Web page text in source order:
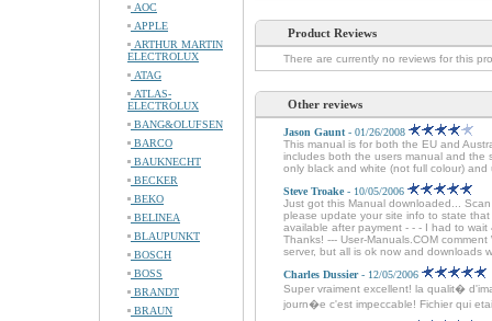
AOC
APPLE
ARTHUR MARTIN
ELECTROLUX
ATAG
ATLAS-
ELECTROLUX
BANG&OLUFSEN
BARCO
BAUKNECHT
BECKER
BEKO
BELINEA
BLAUPUNKT
BOSCH
BOSS
BRANDT
BRAUN
Product Reviews
There are currently no reviews for this
Other reviews
Jason Gaunt - 01/26/2008
This manual is for both the EU and
includes both the users manual and the
only black and white (not full colour)
Steve Troake - 10/05/2006
Just got this Manual downloaded...
please update your site info to state
available after payment - - - I had to
Thanks! --- User-Manuals.COM
server, but all is ok now and downloads
Charles Dussier- 12/05/2006
Super vraiment excellent! la qualit�
journ�e c'est impeccable! Fichier qui